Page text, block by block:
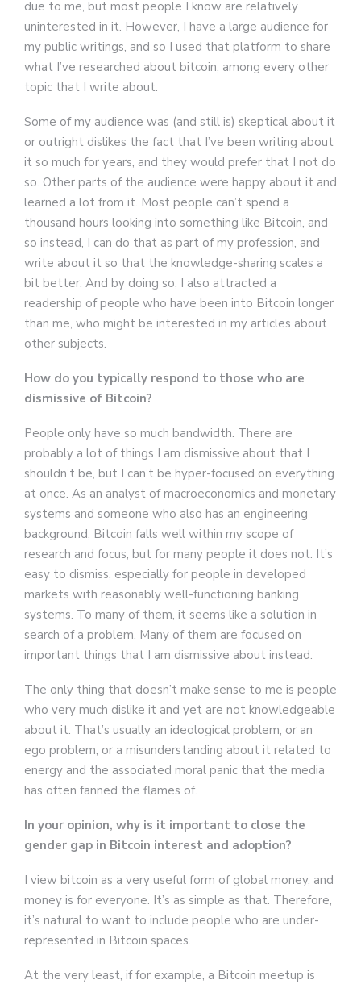
due to me, but most people I know are relatively
uninterested in it. However, I have a large audience for
my public writings, and so I used that platform to share
what I’ve researched about bitcoin, among every other
topic that I write about.
Some of my audience was (and still is) skeptical about it
or outright dislikes the fact that I’ve been writing about
it so much for years, and they would prefer that I not do
so. Other parts of the audience were happy about it and
learned a lot from it. Most people can’t spend a
thousand hours looking into something like Bitcoin, and
so instead, I can do that as part of my profession, and
write about it so that the knowledge-sharing scales a
bit better. And by doing so, I also attracted a
readership of people who have been into Bitcoin longer
than me, who might be interested in my articles about
other subjects.
How do you typically respond to those who are
dismissive of Bitcoin?
People only have so much bandwidth. There are
probably a lot of things I am dismissive about that I
shouldn’t be, but I can’t be hyper-focused on everything
at once. As an analyst of macroeconomics and monetary
systems and someone who also has an engineering
background, Bitcoin falls well within my scope of
research and focus, but for many people it does not. It’s
easy to dismiss, especially for people in developed
markets with reasonably well-functioning banking
systems. To many of them, it seems like a solution in
search of a problem. Many of them are focused on
important things that I am dismissive about instead.
The only thing that doesn’t make sense to me is people
who very much dislike it and yet are not knowledgeable
about it. That’s usually an ideological problem, or an
ego problem, or a misunderstanding about it related to
energy and the associated moral panic that the media
has often fanned the flames of.
In your opinion, why is it important to close the
gender gap in Bitcoin interest and adoption?
I view bitcoin as a very useful form of global money, and
money is for everyone. It’s as simple as that. Therefore,
it’s natural to want to include people who are under-
represented in Bitcoin spaces.
At the very least, if for example, a Bitcoin meetup is